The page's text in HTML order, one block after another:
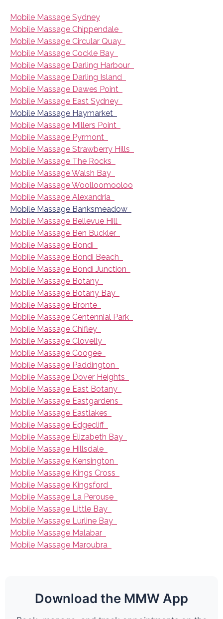
Mobile Massage Sydney
Mobile Massage Chippendale
Mobile Massage Circular Quay
Mobile Massage Cockle Bay
Mobile Massage Darling Harbour
Mobile Massage Darling Island
Mobile Massage Dawes Point
Mobile Massage East Sydney
Mobile Massage Haymarket
Mobile Massage Millers Point
Mobile Massage Pyrmont
Mobile Massage Strawberry Hills
Mobile Massage The Rocks
Mobile Massage Walsh Bay
Mobile Massage Woolloomooloo
Mobile Massage Alexandria
Mobile Massage Banksmeadow
Mobile Massage Bellevue Hill
Mobile Massage Ben Buckler
Mobile Massage Bondi
Mobile Massage Bondi Beach
Mobile Massage Bondi Junction
Mobile Massage Botany
Mobile Massage Botany Bay
Mobile Massage Bronte
Mobile Massage Centennial Park
Mobile Massage Chifley
Mobile Massage Clovelly
Mobile Massage Coogee
Mobile Massage Paddington
Mobile Massage Dover Heights
Mobile Massage East Botany
Mobile Massage Eastgardens
Mobile Massage Eastlakes
Mobile Massage Edgecliff
Mobile Massage Elizabeth Bay
Mobile Massage Hillsdale
Mobile Massage Kensington
Mobile Massage Kings Cross
Mobile Massage Kingsford
Mobile Massage La Perouse
Mobile Massage Little Bay
Mobile Massage Lurline Bay
Mobile Massage Malabar
Mobile Massage Maroubra
Download the MMW App